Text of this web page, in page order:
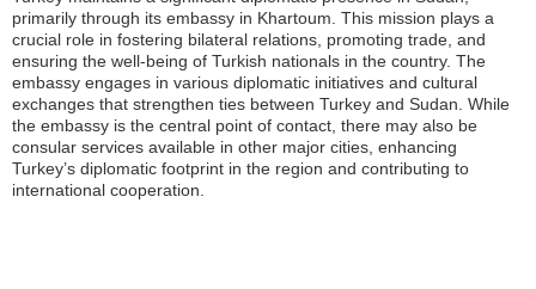
primarily through its embassy in Khartoum. This mission plays a
crucial role in fostering bilateral relations, promoting trade, and
ensuring the well-being of Turkish nationals in the country. The
embassy engages in various diplomatic initiatives and cultural
exchanges that strengthen ties between Turkey and Sudan. While
the embassy is the central point of contact, there may also be
consular services available in other major cities, enhancing
Turkey’s diplomatic footprint in the region and contributing to
international cooperation.